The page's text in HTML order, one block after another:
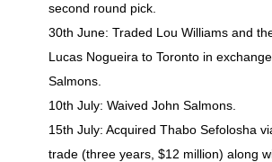
second round pick.
30th June: Traded Lou Williams and
Lucas Nogueira to Toronto in
Salmons.
10th July: Waived John Salmons.
15th July: Acquired Thabo Sefolosha
trade (three years, $12 million) along